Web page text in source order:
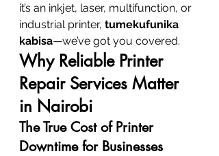
it’s an inkjet, laser, multifunction, or
industrial printer, tumekufunika
kabisa—we’ve got you covered.
Why Reliable Printer
Repair Services Matter
in Nairobi
The True Cost of Printer
Downtime for Businesses